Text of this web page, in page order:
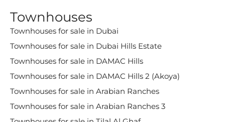
Townhouses
Townhouses for sale in Dubai
Townhouses for sale in Dubai Hills Estate
Townhouses for sale in DAMAC Hills
Townhouses for sale in DAMAC Hills 2 (Akoya)
Townhouses for sale in Arabian Ranches
Townhouses for sale in Arabian Ranches 3